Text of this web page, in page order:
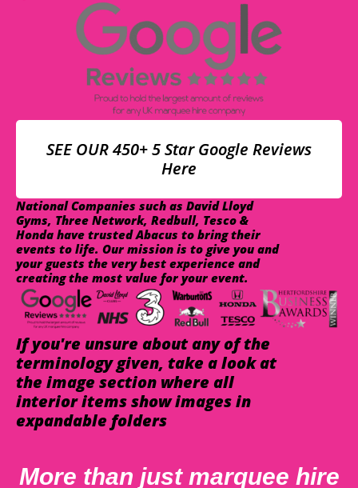
SEE OUR 450+ 5 Star Google Reviews
Here
National Companies such as David Lloyd
Gyms, Three Network, Redbull, Tesco &
Honda have trusted Abacus to bring their
events to life. Our mission is to give you and
your guests the very best experience and
creating the most value for your event.
If you're unsure about any of the
terminology given, take a look at
the image section where all
interior items show images in
expandable folders
More than just marquee hire